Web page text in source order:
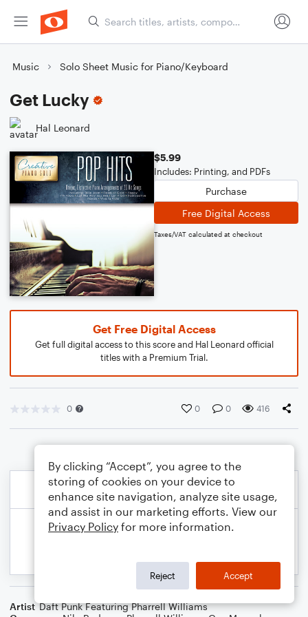
Music Solo Sheet Music for Piano/Keyboard
Get Lucky
Hal Leonard
$5.99
Includes: Printing, and PDFs
Purchase
Free Digital Access
Taxes/VAT calculated at checkout
Get Free Digital Access
Get full digital access to this score and Hal Leonard official
titles with a Premium Trial.
0 0 0 416
Artist Daft Punk Featuring Pharrell Williams
By clicking “Accept”, you agree to the
storing of cookies on your device to
enhance site navigation, analyze site usage,
and assist in our marketing efforts. View our
Privacy Policy for more information.
Reject Accept